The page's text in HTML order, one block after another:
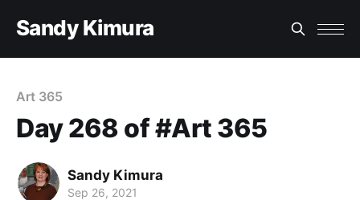
Sandy Kimura
Art 365
Day 268 of #Art 365
Sandy Kimura
Sep 26, 2021